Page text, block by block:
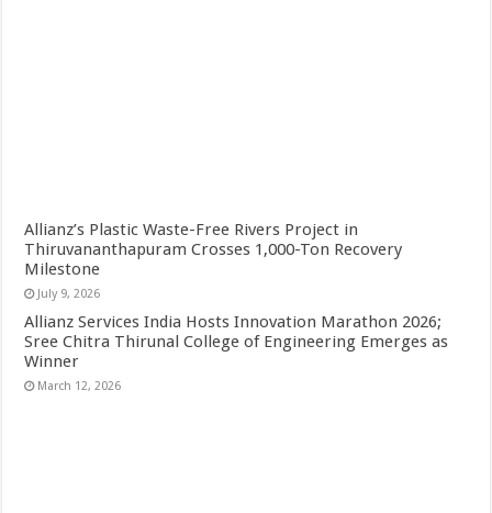
Allianz’s Plastic Waste-Free Rivers Project in
Thiruvananthapuram Crosses 1,000-Ton Recovery
Milestone
July 9, 2026
Allianz Services India Hosts Innovation Marathon 2026;
Sree Chitra Thirunal College of Engineering Emerges as
Winner
March 12, 2026